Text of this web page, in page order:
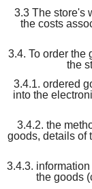
3.3 The store's
the costs
3.4. To order the
the
3.4.1. ordered
into the
3.4.2. the
goods, details of
3.4.3.
the goods